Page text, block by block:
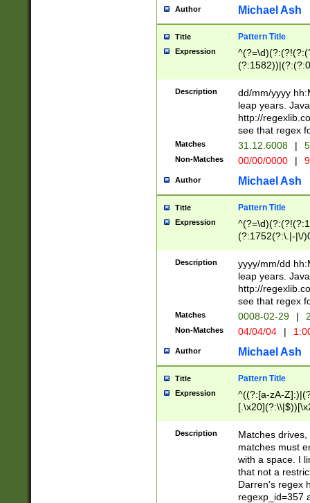
[01]\d|2[0-
Author Michael Ash
Title Pattern Title
Expression
(31(?!(?:\.|-|\/
(?:\.|-|\/
8]|1\d|0?[1-
[0-
[0-
Description
dd/mm/yyyy
leap years.
http://
see that regex
Matches 31.12.6008 |
Non-Matches 00/00/0000 |
Author Michael Ash
Title Pattern Title
Expression
(?:1752(?:\.|-|\/
(\d{4})([-\/
Description
yyyy/mm/dd
leap years.
http://
see that regex
Matches 0008-02-29 |
Non-Matches 04/04/04 |
Author Michael Ash
Title Pattern Title
Expression
^((?:[a-zA-
.]$)[\x20-
{2,15}))?$
Description
Matches
matches must
with a space. I
that not a
Darren's regex
regexp_id=357